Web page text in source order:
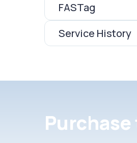
FASTag
Service History